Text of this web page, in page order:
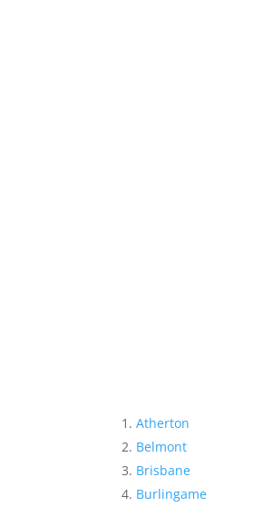
Atherton
Belmont
Brisbane
Burlingame